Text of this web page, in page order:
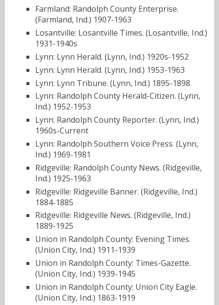
Farmland: Randolph County Enterprise.
(Farmland, Ind.) 1907-1963
Losantville: Losantville Times. (Losantville, Ind.)
1931-1940s
Lynn: Lynn Herald. (Lynn, Ind.) 1920s-1952
Lynn: Lynn Herald. (Lynn, Ind.) 1953-1963
Lynn: Lynn Tribune. (Lynn, Ind.) 1895-1898
Lynn: Randolph County Herald-Citizen. (Lynn,
Ind.) 1952-1953
Lynn: Randolph County Reporter. (Lynn, Ind.)
1960s-Current
Lynn: Randolph Southern Voice Press. (Lynn,
Ind.) 1969-1981
Ridgeville: Randolph County News. (Ridgeville,
Ind.) 1925-1963
Ridgeville: Ridgeville Banner. (Ridgeville, Ind.)
1884-1885
Ridgeville: Ridgeville News. (Ridgeville, Ind.)
1889-1925
Union in Randolph County: Evening Times.
(Union City, Ind.) 1911-1939
Union in Randolph County: Times-Gazette.
(Union City, Ind.) 1939-1945
Union in Randolph County: Union City Eagle.
(Union City, Ind.) 1863-1919